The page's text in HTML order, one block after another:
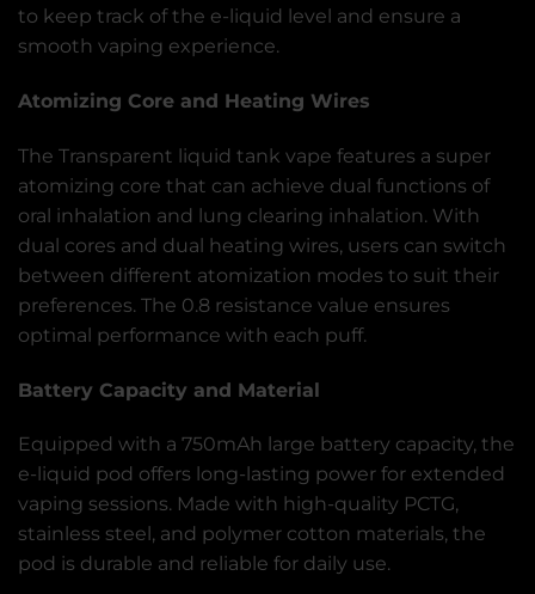
to keep track of the e-liquid level and ensure a
smooth vaping experience.
Atomizing Core and Heating Wires
The Transparent liquid tank vape features a super
atomizing core that can achieve dual functions of
oral inhalation and lung clearing inhalation. With
dual cores and dual heating wires, users can switch
between different atomization modes to suit their
preferences. The 0.8 resistance value ensures
optimal performance with each puff.
Battery Capacity and Material
Equipped with a 750mAh large battery capacity, the
e-liquid pod offers long-lasting power for extended
vaping sessions. Made with high-quality PCTG,
stainless steel, and polymer cotton materials, the
pod is durable and reliable for daily use.